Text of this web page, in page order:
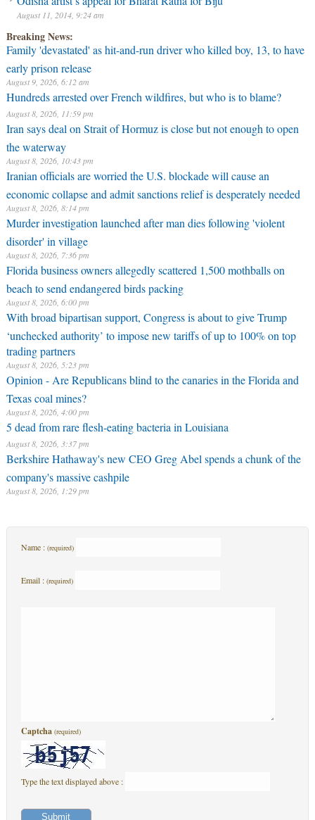
August 11, 2014, 9:24 am
Breaking News:
Family 'devastated' as hit-and-run driver who killed boy, 13, to have
early prison release
August 9, 2026, 6:12 am
Hundreds arrested over French wildfires, but who is to blame?
August 8, 2026, 11:59 pm
Iran says deal on Strait of Hormuz is close but not enough to open
the waterway
August 8, 2026, 10:43 pm
Iranian officials are worried the U.S. blockade will cause an
economic collapse and admit sanctions relief is desperately needed
August 8, 2026, 8:14 pm
Murder investigation launched after man dies following 'violent
disorder' in village
August 8, 2026, 7:36 pm
Florida business owners allegedly scattered 1,500 mothballs on
beach to send endangered birds packing
August 8, 2026, 6:00 pm
With broad bipartisan support, Congress is about to give Trump
‘unchecked authority’ to impose new tariffs of up to 100% on top
trading partners
August 8, 2026, 5:23 pm
Opinion - Are Republicans blind to the canaries in the Florida and
Texas coal mines?
August 8, 2026, 4:00 pm
5 dead from rare flesh-eating bacteria in Louisiana
August 8, 2026, 3:37 pm
Berkshire Hathaway's new CEO Greg Abel spends a chunk of the
company's massive cashpile
August 8, 2026, 1:29 pm
Name : (required)
Email : (required)
Captcha (required)
Type the text displayed above :